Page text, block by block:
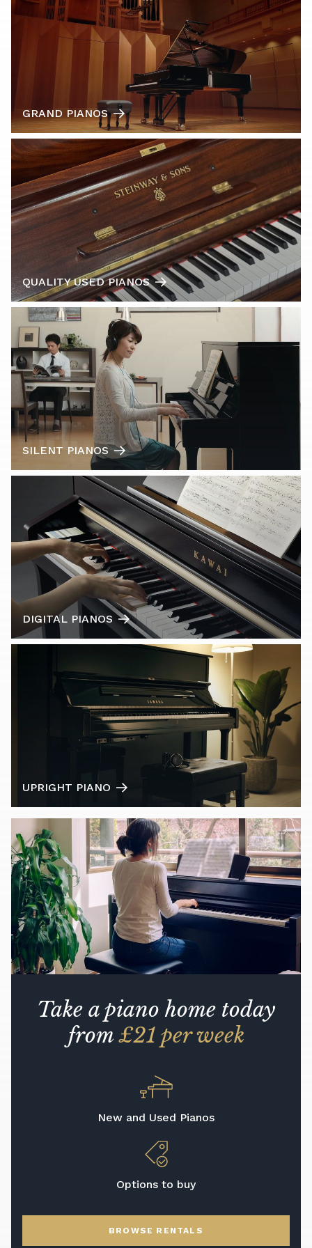
GRAND PIANOS
QUALITY USED PIANOS
SILENT PIANOS
DIGITAL PIANOS
UPRIGHT PIANO
Take a piano home today
from£21 per week
New and Used Pianos
Options to buy
BROWSE RENTALS